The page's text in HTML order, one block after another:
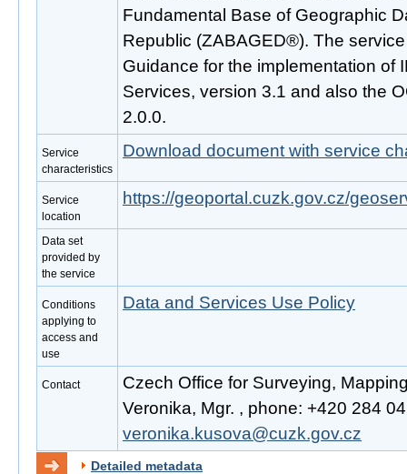
Fundamental Base of Geographic
Republic (ZABAGED®). The
Guidance for the implementation of
Services, version 3.1 and also the
2.0.0.
Service
characteristics
Download document with service
Service
location
https://geoportal.cuzk.gov.cz/
Data set
provided by
the service
Conditions
applying to
access and
use
Data and Services Use Policy
Contact
Czech Office for Surveying,
Veronika, Mgr. , phone: +420 284
veronika.kusova@cuzk.gov.cz
Detailed metadata